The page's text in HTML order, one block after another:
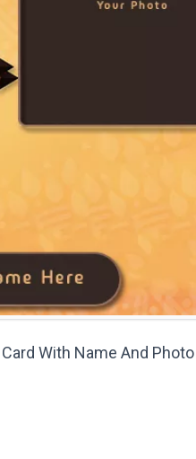
With Name And